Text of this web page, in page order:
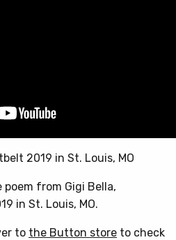
2019 in St. Louis, MO
poem from Gigi Bella,
in St. Louis, MO.
to the Button store to check